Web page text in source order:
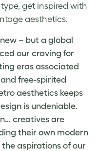
get inspired with
aesthetics.
– but a global
our craving for
eras associated
free-spirited
aesthetics keeps
is undeniable.
creatives are
their own modern
aspirations of our